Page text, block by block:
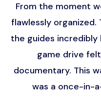
From the moment
flawlessly organized.
the guides incredibly
game drive
documentary. This
was a once-in-